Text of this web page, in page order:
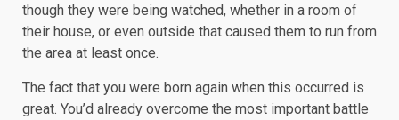
though they were being watched, whether in a room of
their house, or even outside that caused them to run from
the area at least once.
The fact that you were born again when this occurred is
great. You’d already overcome the most important battle